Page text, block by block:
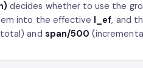
decides whether to use the
into the effective I_ef, and
and span/500